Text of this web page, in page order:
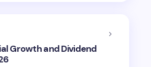
Growth and Dividend